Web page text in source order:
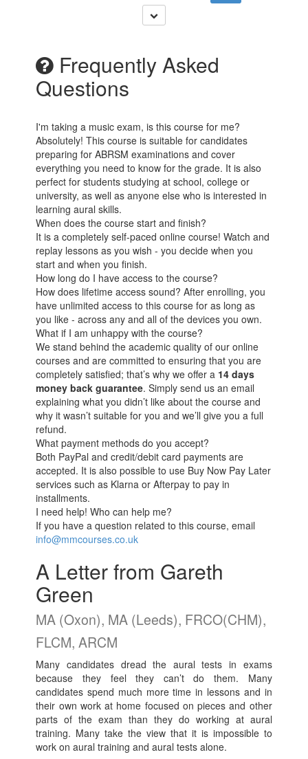
Frequently Asked
Questions
I'm taking a music exam, is this course for me?
Absolutely! This course is suitable for candidates
preparing for ABRSM examinations and cover
everything you need to know for the grade. It is also
perfect for students studying at school, college or
university, as well as anyone else who is interested in
learning aural skills.
When does the course start and finish?
It is a completely self-paced online course! Watch and
replay lessons as you wish - you decide when you
start and when you finish.
How long do I have access to the course?
How does lifetime access sound? After enrolling, you
have unlimited access to this course for as long as
you like - across any and all of the devices you own.
What if I am unhappy with the course?
We stand behind the academic quality of our online
courses and are committed to ensuring that you are
completely satisfied; that’s why we offer a 14 days
money back guarantee. Simply send us an email
explaining what you didn’t like about the course and
why it wasn’t suitable for you and we’ll give you a full
refund.
What payment methods do you accept?
Both PayPal and credit/debit card payments are
accepted. It is also possible to use Buy Now Pay Later
services such as Klarna or Afterpay to pay in
installments.
I need help! Who can help me?
If you have a question related to this course, email
info@mmcourses.co.uk
A Letter from Gareth
Green
MA (Oxon), MA (Leeds), FRCO(CHM),
FLCM, ARCM
Many candidates dread the aural tests in exams
because they feel they can’t do them. Many
candidates spend much more time in lessons and in
their own work at home focused on pieces and other
parts of the exam than they do working at aural
training. Many take the view that it is impossible to
work on aural training and aural tests alone.